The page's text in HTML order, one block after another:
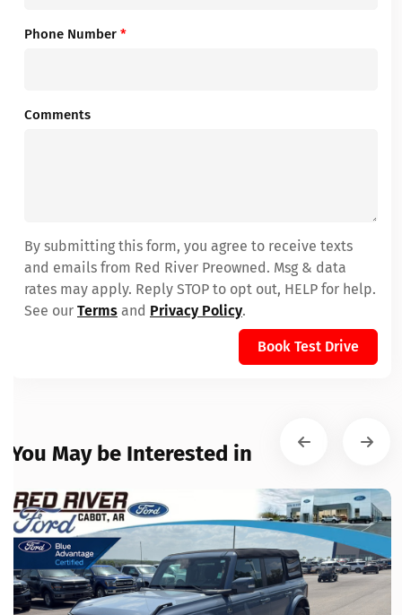
Phone Number *
Comments
By submitting this form, you agree to receive texts
and emails from Red River Preowned. Msg & data
rates may apply. Reply STOP to opt out, HELP for help.
See our Terms and Privacy Policy.
Book Test Drive
You May be Interested in